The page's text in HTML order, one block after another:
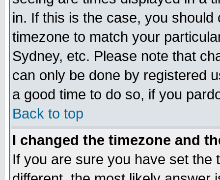
in. If this is the case, you
timezone to match your
Sydney, etc. Please note that
can only be done by registered
a good time to do so, if you
Back to top
I changed the timezone and
If you are sure you have set the